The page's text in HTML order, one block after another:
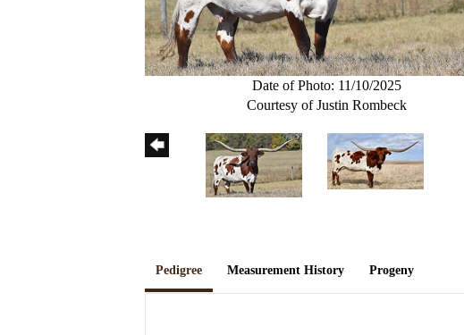
Date of Photo: 11/10/2025
Courtesy of Justin Rombeck
Pedigree Measurement History Progeny